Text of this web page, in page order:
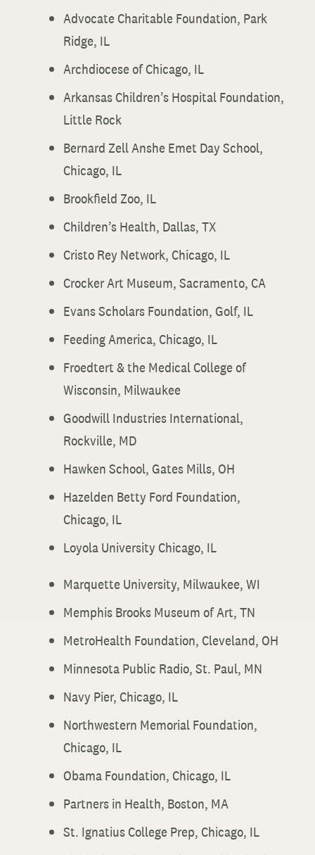
Advocate Charitable Foundation, Park
Ridge, IL
Archdiocese of Chicago, IL
Arkansas Children’s Hospital Foundation,
Little Rock
Bernard Zell Anshe Emet Day School,
Chicago, IL
Brookfield Zoo, IL
Children’s Health, Dallas, TX
Cristo Rey Network, Chicago, IL
Crocker Art Museum, Sacramento, CA
Evans Scholars Foundation, Golf, IL
Feeding America, Chicago, IL
Froedtert & the Medical College of
Wisconsin, Milwaukee
Goodwill Industries International,
Rockville, MD
Hawken School, Gates Mills, OH
Hazelden Betty Ford Foundation,
Chicago, IL
Loyola University Chicago, IL
Marquette University, Milwaukee, WI
Memphis Brooks Museum of Art, TN
MetroHealth Foundation, Cleveland, OH
Minnesota Public Radio, St. Paul, MN
Navy Pier, Chicago, IL
Northwestern Memorial Foundation,
Chicago, IL
Obama Foundation, Chicago, IL
Partners in Health, Boston, MA
St. Ignatius College Prep, Chicago, IL